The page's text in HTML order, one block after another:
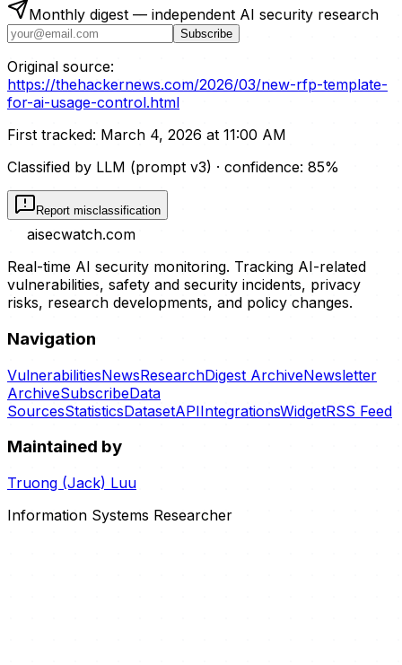
Monthly digest — independent AI security research
Subscribe
Original source:
https://thehackernews.com/2026/03/new-rfp-template-
for-ai-usage-control.html
First tracked: March 4, 2026 at 11:00 AM
Classified by LLM (prompt v3) · confidence: 85%
Report misclassification
aisecwatch.com
Real-time AI security monitoring. Tracking AI-related
vulnerabilities, safety and security incidents, privacy
risks, research developments, and policy changes.
Navigation
VulnerabilitiesNewsResearchDigest ArchiveNewsletter
ArchiveSubscribeData
SourcesStatisticsDatasetAPIIntegrationsWidgetRSS Feed
Maintained by
Truong (Jack) Luu
Information Systems Researcher